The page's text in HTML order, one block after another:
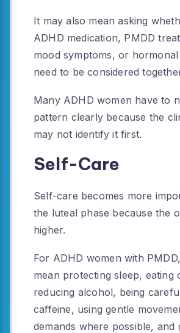
It may also mean asking
ADHD medication, PMDD
mood symptoms, or hormonal
need to be considered
Many ADHD women have to
pattern clearly because the
may not identify it first.
Self-Care
Self-care becomes more
the luteal phase because the
higher.
For ADHD women with
mean protecting sleep, eating
reducing alcohol, being
caffeine, using gentle
demands where possible, and